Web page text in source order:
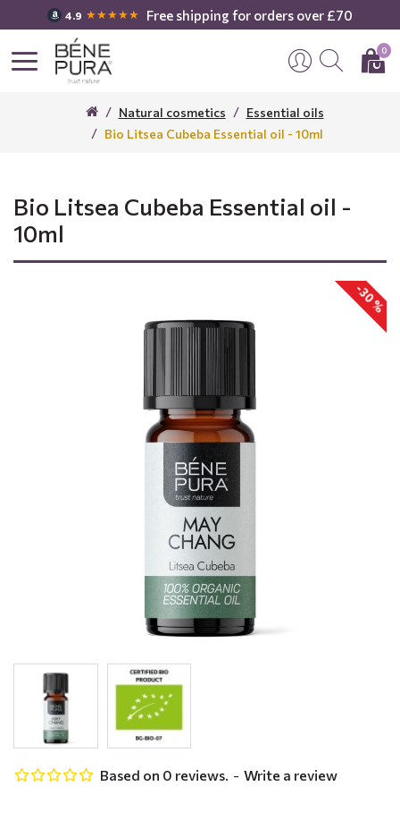
4.9 ★★★★★ Free shipping for orders over £70
0
Natural cosmetics
Essential oils
Bio Litsea Cubeba Essential oil - 10ml
Bio Litsea Cubeba Essential oil -
10ml
-30 %
Based on 0 reviews. - Write a review